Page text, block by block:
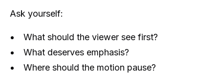
Ask yourself:
What should the viewer see first?
What deserves emphasis?
Where should the motion pause?